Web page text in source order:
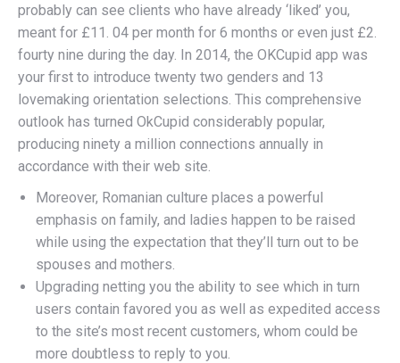
probably can see clients who have already ‘liked’ you,
meant for £11. 04 per month for 6 months or even just £2.
fourty nine during the day. In 2014, the OKCupid app was
your first to introduce twenty two genders and 13
lovemaking orientation selections. This comprehensive
outlook has turned OkCupid considerably popular,
producing ninety a million connections annually in
accordance with their web site.
Moreover, Romanian culture places a powerful
emphasis on family, and ladies happen to be raised
while using the expectation that they’ll turn out to be
spouses and mothers.
Upgrading netting you the ability to see which in turn
users contain favored you as well as expedited access
to the site’s most recent customers, whom could be
more doubtless to reply to you.